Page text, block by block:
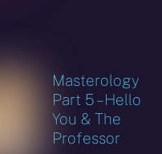
Masterology
Part 5 – Hello
You & The
Professor